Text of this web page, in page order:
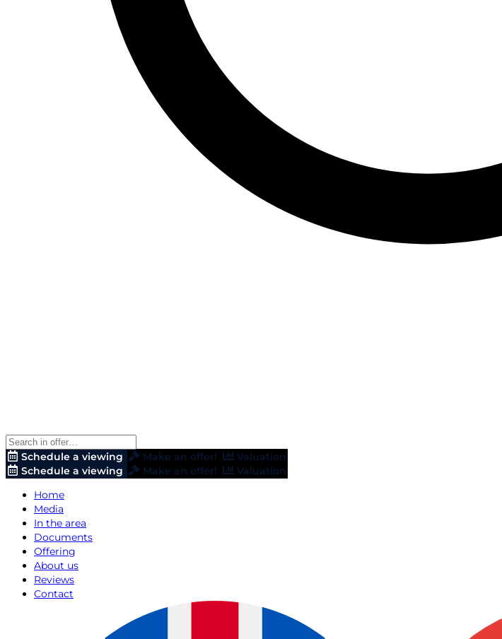
Schedule a viewing Make an offer!
Valuation
Schedule a viewing
Make an offer!
Valuation
Home
Media
In the area
Documents
Offering
About us
Reviews
Contact